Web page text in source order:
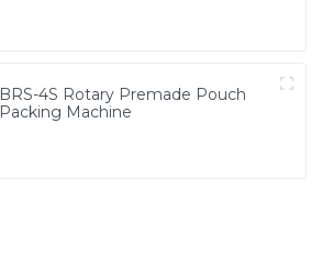
BRS-4S Rotary Premade Pouch
Packing Machine